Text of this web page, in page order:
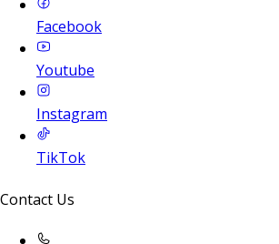
Facebook
Youtube
Instagram
TikTok
Contact Us